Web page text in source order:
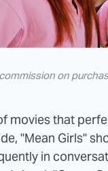
on
movies that
"Mean Girls"
in